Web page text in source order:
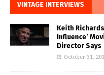
VINTAGE INTERVIEWS
Keith
Influence’
Director Says
October 31,